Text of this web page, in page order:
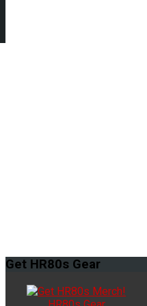
Get HR80s Gear